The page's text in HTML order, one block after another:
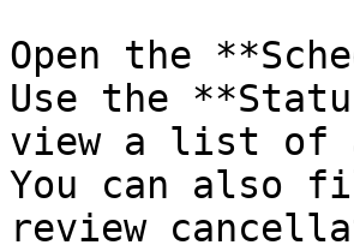
Open the
Use the
view a list of
You can also
review